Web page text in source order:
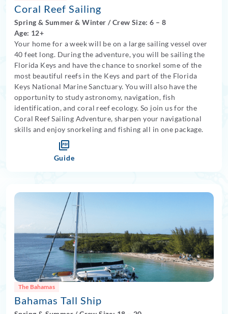
Coral Reef Sailing
Spring & Summer&Winter /Crew Size: 6 – 8
Age: 12+
Your home for a week will be on a large sailing vessel over
40 feet long. During the adventure, you will be sailing the
Florida Keys and have the chance to snorkel some of the
most beautiful reefs in the Keys and part of the Florida
Keys National Marine Sanctuary. You will also have the
opportunity to study astronomy, navigation, fish
identification, and coral reef ecology. So join us for the
Coral Reef Sailing Adventure, sharpen your navigational
skills and enjoy snorkeling and fishing all in one package.
Guide
The Bahamas
Bahamas Tall Ship